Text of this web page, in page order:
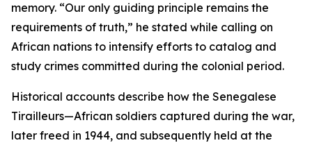
memory. “Our only guiding principle remains the
requirements of truth,” he stated while calling on
African nations to intensify efforts to catalog and
study crimes committed during the colonial period.
Historical accounts describe how the Senegalese
Tirailleurs—African soldiers captured during the war,
later freed in 1944, and subsequently held at the